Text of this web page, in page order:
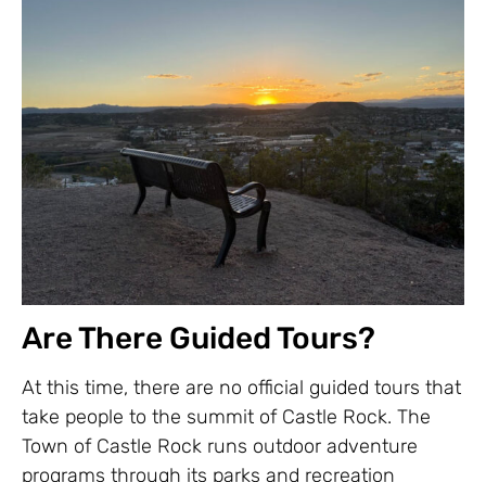
Are There Guided Tours?
At this time, there are no official guided tours that
take people to the summit of Castle Rock. The
Town of Castle Rock runs outdoor adventure
programs through its parks and recreation